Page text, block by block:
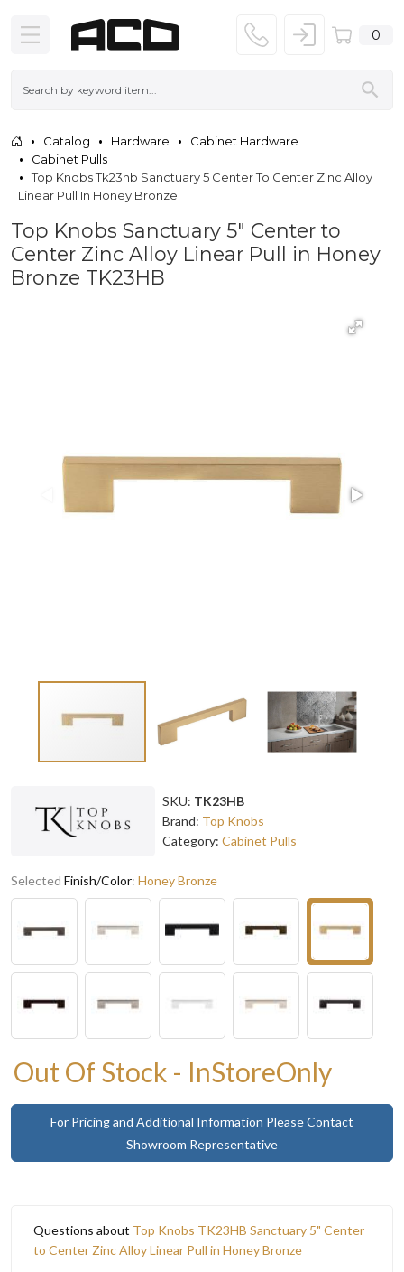
0
Catalog Hardware
Cabinet Hardware
Cabinet Pulls
Top Knobs Tk23hb Sanctuary 5 Center To Center Zinc Alloy
Linear Pull In Honey Bronze
Top Knobs Sanctuary 5" Center to
Center Zinc Alloy Linear Pull in Honey
Bronze TK23HB
SKU: TK23HB
Brand: Top Knobs
Category: Cabinet Pulls
Selected Finish/Color: Honey Bronze
Out Of Stock - InStoreOnly
For Pricing and Additional Information Please Contact
Showroom Representative
Questions about Top Knobs TK23HB Sanctuary 5" Center
to Center Zinc Alloy Linear Pull in Honey Bronze